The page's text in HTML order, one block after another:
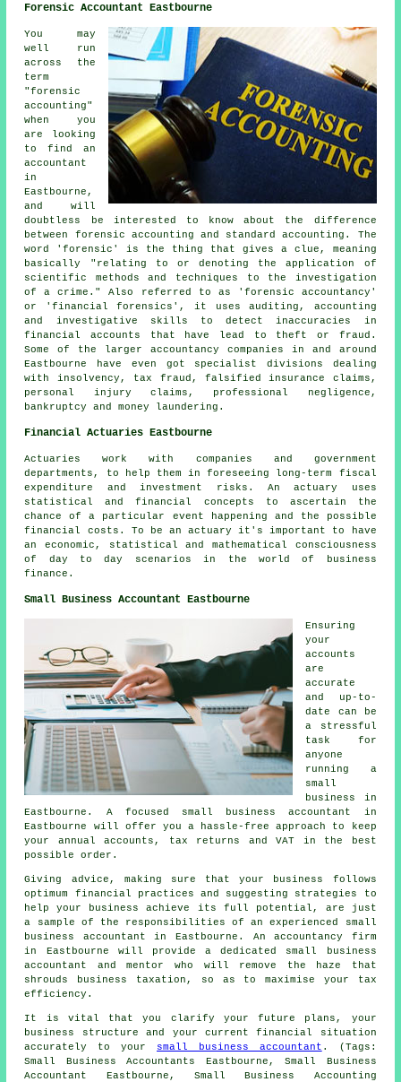
Forensic Accountant Eastbourne
You may
well run
across the
term
"forensic
accounting"
when you
are looking
to find an
accountant
in
Eastbourne,
and will
doubtless be interested to know about the difference
between forensic accounting and standard accounting. The
word 'forensic' is the thing that gives a clue, meaning
basically "relating to or denoting the application of
scientific methods and techniques to the investigation
of a crime." Also referred to as 'forensic accountancy'
or 'financial forensics', it uses auditing, accounting
and investigative skills to detect inaccuracies in
financial accounts that have lead to theft or fraud.
Some of the larger accountancy companies in and around
Eastbourne have even got specialist divisions dealing
with insolvency, tax fraud, falsified insurance claims,
personal injury claims, professional negligence,
bankruptcy and money laundering.
Financial Actuaries Eastbourne
Actuaries work with companies and government
departments, to help them in foreseeing long-term fiscal
expenditure and investment risks. An actuary uses
statistical and financial concepts to ascertain the
chance of a particular event happening and the possible
financial costs. To be an actuary it's important to have
an economic, statistical and mathematical consciousness
of day to day scenarios in the world of business
finance.
Small Business Accountant Eastbourne
Ensuring
your
accounts
are
accurate
and up-to-
date can be
a stressful
task for
anyone
running a
small
business in
Eastbourne. A focused small business accountant in
Eastbourne will offer you a hassle-free approach to keep
your annual accounts, tax returns and VAT in the best
possible order.
Giving advice, making sure that your business follows
optimum financial practices and suggesting strategies to
help your business achieve its full potential, are just
a sample of the responsibilities of an experienced small
business accountant in Eastbourne. An accountancy firm
in Eastbourne will provide a dedicated small business
accountant and mentor who will remove the haze that
shrouds business taxation, so as to maximise your tax
efficiency.
It is vital that you clarify your future plans, your
business structure and your current financial situation
accurately to your small business accountant . (Tags:
Small Business Accountants Eastbourne, Small Business
Accountant Eastbourne, Small Business Accounting